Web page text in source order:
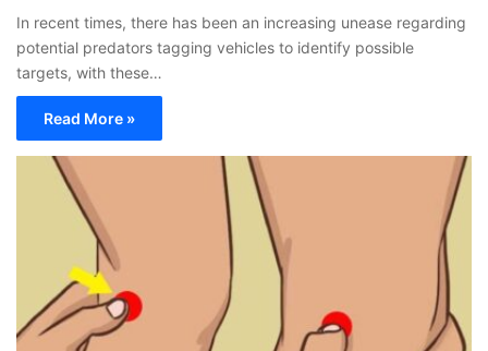
In recent times, there has been an increasing unease regarding
potential predators tagging vehicles to identify possible
targets, with these…
Read More »